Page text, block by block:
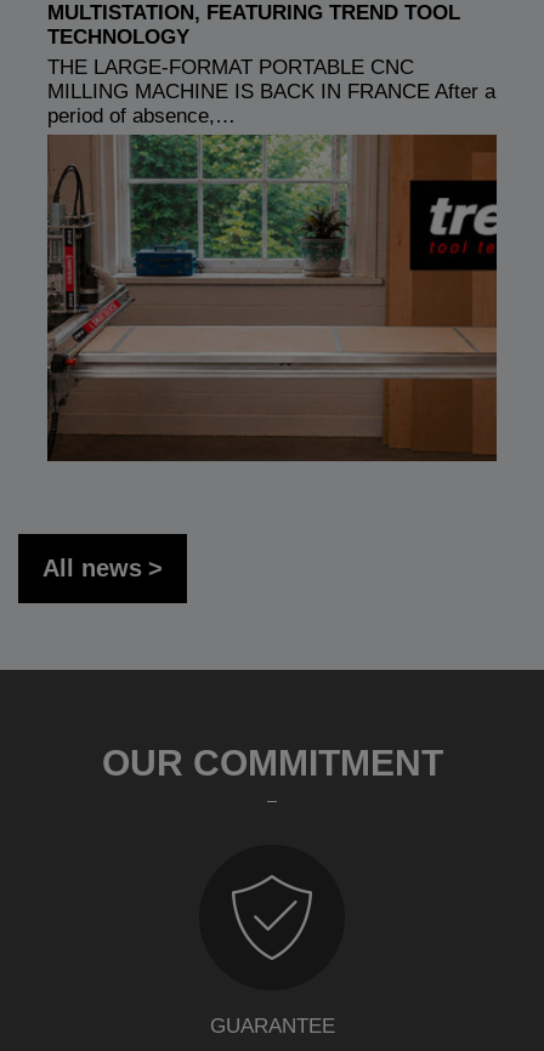
MULTISTATION, FEATURING TREND TOOL
TECHNOLOGY
THE LARGE-FORMAT PORTABLE CNC
MILLING MACHINE IS BACK IN FRANCE After a
period of absence,…
All news
OUR COMMITMENT
GUARANTEE